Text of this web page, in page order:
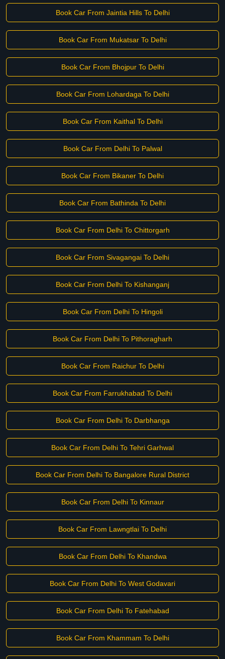
Book Car From Jaintia Hills To Delhi
Book Car From Mukatsar To Delhi
Book Car From Bhojpur To Delhi
Book Car From Lohardaga To Delhi
Book Car From Kaithal To Delhi
Book Car From Delhi To Palwal
Book Car From Bikaner To Delhi
Book Car From Bathinda To Delhi
Book Car From Delhi To Chittorgarh
Book Car From Sivagangai To Delhi
Book Car From Delhi To Kishanganj
Book Car From Delhi To Hingoli
Book Car From Delhi To Pithoragharh
Book Car From Raichur To Delhi
Book Car From Farrukhabad To Delhi
Book Car From Delhi To Darbhanga
Book Car From Delhi To Tehri Garhwal
Book Car From Delhi To Bangalore Rural District
Book Car From Delhi To Kinnaur
Book Car From Lawngtlai To Delhi
Book Car From Delhi To Khandwa
Book Car From Delhi To West Godavari
Book Car From Delhi To Fatehabad
Book Car From Khammam To Delhi